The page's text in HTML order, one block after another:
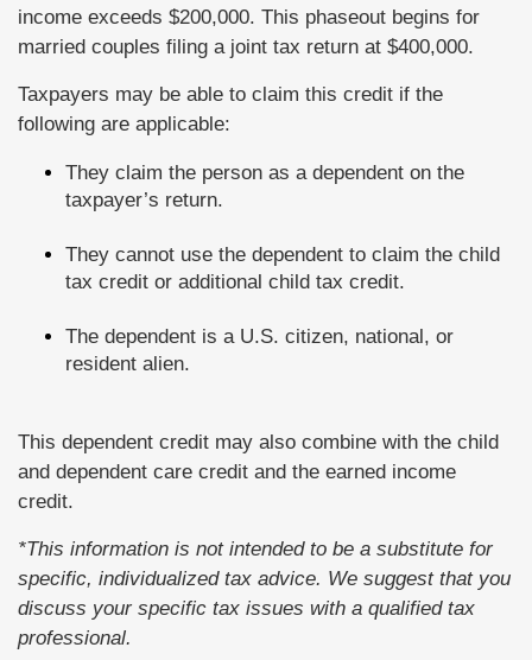
income exceeds $200,000. This phaseout begins for
married couples filing a joint tax return at $400,000.
Taxpayers may be able to claim this credit if the
following are applicable:
They claim the person as a dependent on the
taxpayer’s return.
They cannot use the dependent to claim the child
tax credit or additional child tax credit.
The dependent is a U.S. citizen, national, or
resident alien.
This dependent credit may also combine with the child
and dependent care credit and the earned income
credit.
*This information is not intended to be a substitute for
specific, individualized tax advice. We suggest that you
discuss your specific tax issues with a qualified tax
professional.